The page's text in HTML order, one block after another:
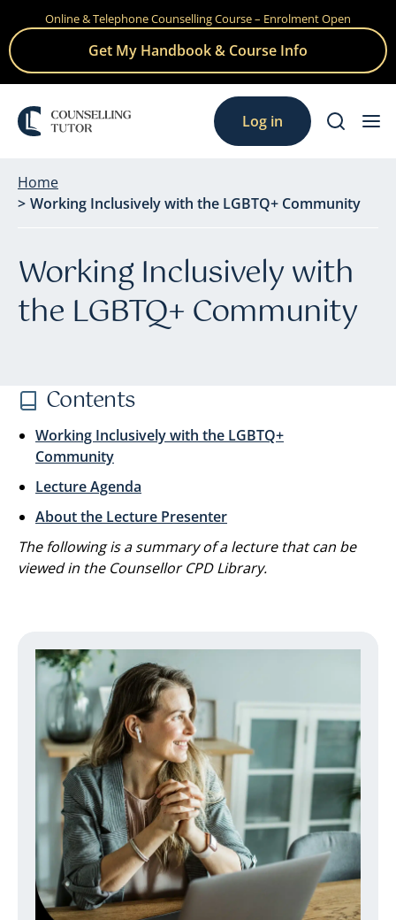
Skip
content
Online & Telephone Counselling Course – Enrolment Open
Get My Handbook & Course Info
Log in
Home
Working Inclusively with the LGBTQ+ Community
Working Inclusively with
the LGBTQ+ Community
Contents
Working Inclusively with the LGBTQ+
Community
Lecture Agenda
About the Lecture Presenter
The following is a summary of a lecture that can be
viewed in the Counsellor CPD Library.